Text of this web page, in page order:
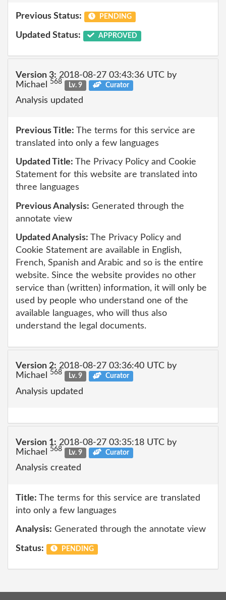
Previous Status: PENDING
Updated Status: APPROVED
Version 3: 2018-08-27 03:43:36 UTC by
Michael
568 Lv. 9 Curator
Analysis updated
Previous Title: The terms for this service are
translated into only a few languages
Updated Title: The Privacy Policy and Cookie
Statement for this website are translated into
three languages
Previous Analysis: Generated through the
annotate view
Updated Analysis: The Privacy Policy and
Cookie Statement are available in English,
French, Spanish and Arabic and so is the entire
website. Since the website provides no other
service than (written) information, it will only be
used by people who understand one of the
available languages, who will thus also
understand the legal documents.
Version 2: 2018-08-27 03:36:40 UTC by
Michael
568 Lv. 9 Curator
Analysis updated
Version 1: 2018-08-27 03:35:18 UTC by
Michael
568 Lv. 9 Curator
Analysis created
Title: The terms for this service are translated
into only a few languages
Analysis: Generated through the annotate view
Status: PENDING